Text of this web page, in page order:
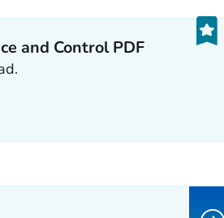
and Control PDF